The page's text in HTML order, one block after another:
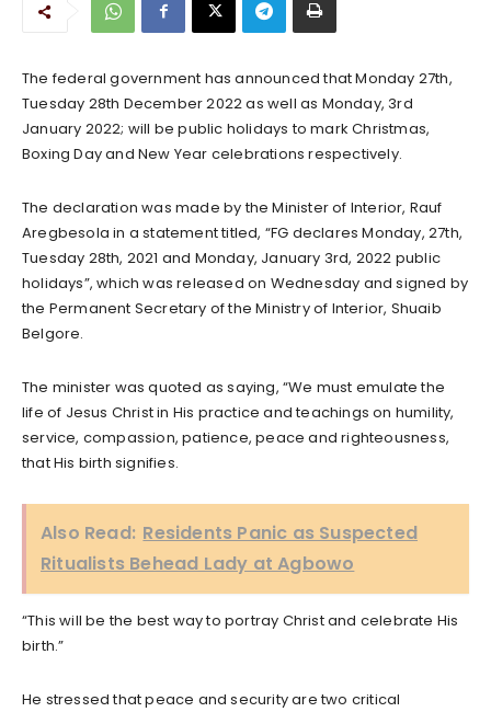
The federal government has announced that Monday 27th,
Tuesday 28th December 2022 as well as Monday, 3rd
January 2022; will be public holidays to mark Christmas,
Boxing Day and New Year celebrations respectively.
The declaration was made by the Minister of Interior, Rauf
Aregbesola in a statement titled, “FG declares Monday, 27th,
Tuesday 28th, 2021 and Monday, January 3rd, 2022 public
holidays”, which was released on Wednesday and signed by
the Permanent Secretary of the Ministry of Interior, Shuaib
Belgore.
The minister was quoted as saying, “We must emulate the
life of Jesus Christ in His practice and teachings on humility,
service, compassion, patience, peace and righteousness,
that His birth signifies.
Also Read: Residents Panic as Suspected
Ritualists Behead Lady at Agbowo
“This will be the best way to portray Christ and celebrate His
birth.”
He stressed that peace and security are two critical